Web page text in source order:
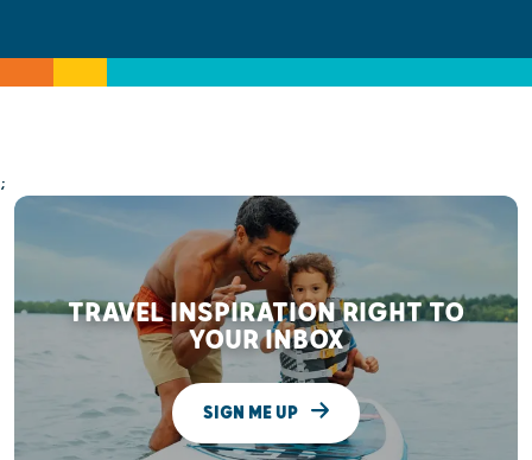
;
TRAVEL INSPIRATION RIGHT TO
YOUR INBOX
SIGN ME UP